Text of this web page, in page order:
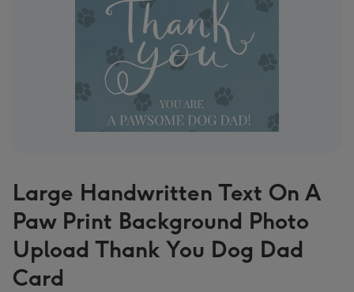
Large Handwritten Text On A
Paw Print Background Photo
Upload Thank You Dog Dad
Card